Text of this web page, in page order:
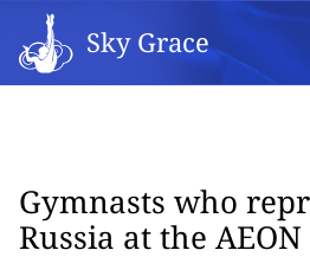
Sky Grace
Gymnasts who
Russia at the